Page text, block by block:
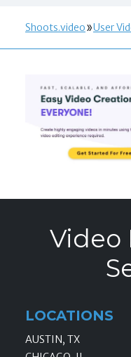
Shoots.video User
Video
LOCATIONS
AUSTIN, TX